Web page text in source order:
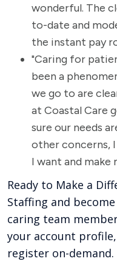
wonderful. The
to-date and
the instant pay
"Caring for
been a
we go to are
at Coastal Care
sure our needs
other concerns,
I want and make
Ready to Make a
Staffing and
caring team
your account
register on-demand.